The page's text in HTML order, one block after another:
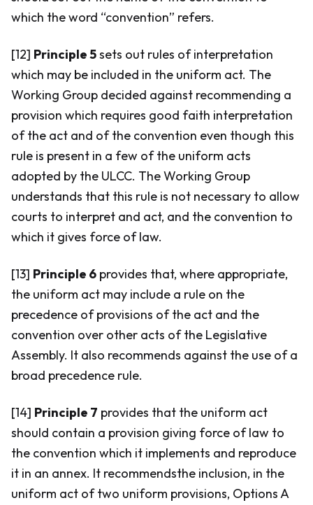
which the word “convention” refers.
[12] Principle 5sets out rules of interpretation
which may be included in the uniform act. The
Working Group decided against recommending a
provision which requires good faith interpretation
of the act and of the convention even though this
rule is present in a few of the uniform acts
adopted by the ULCC. The Working Group
understands that this rule is not necessary to allow
courts to interpret and act, and the convention to
which it gives force of law.
[13] Principle 6 provides that, where appropriate,
the uniform act may include a rule on the
precedence of provisions of the act and the
convention over other acts of the Legislative
Assembly. It also recommends against the use of a
broad precedence rule.
[14] Principle 7 provides that the uniform act
should contain a provision giving force of law to
the convention which it implements and reproduce
it in an annex. It recommendsthe inclusion, in the
uniform act of two uniform provisions, Options A